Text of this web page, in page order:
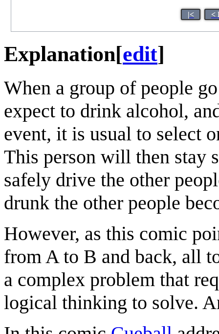
|< <
Explanation[edit]
When a group of people
expect to drink alcohol,
event, it is usual to select
This person will then stay
safely drive the other
drunk the other people
However, as this comic
from A to B and back, all
a complex problem that
logical thinking to solve.